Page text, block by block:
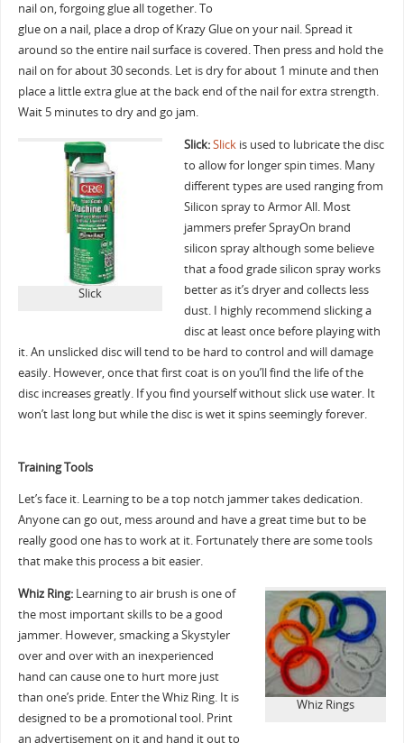
nail on, forgoing glue all together. To
glue on a nail, place a drop of Krazy Glue on your nail. Spread it
around so the entire nail surface is covered. Then press and hold the
nail on for about 30 seconds. Let is dry for about 1 minute and then
place a little extra glue at the back end of the nail for extra strength.
Wait 5 minutes to dry and go jam.
Slick
Slick:Slickis used to lubricate the disc
to allow for longer spin times. Many
different types are used ranging from
Silicon spray to Armor All. Most
jammers prefer SprayOn brand
silicon spray although some believe
that a food grade silicon spray works
better as it’s dryer and collects less
dust. I highly recommend slicking a
disc at least once before playing with
it. An unslicked disc will tend to be hard to control and will damage
easily. However, once that first coat is on you’ll find the life of the
disc increases greatly. If you find yourself without slick use water. It
won’t last long but while the disc is wet it spins seemingly forever.
Training Tools
Let’s face it. Learning to be a top notch jammer takes dedication.
Anyone can go out, mess around and have a great time but to be
really good one has to work at it. Fortunately there are some tools
that make this process a bit easier.
Whiz Rings
Whiz Ring:Learning to air brush is one of
the most important skills to be a good
jammer. However, smacking a Skystyler
over and over with an inexperienced
hand can cause one to hurt more just
than one’s pride. Enter the Whiz Ring. It is
designed to be a promotional tool. Print
an advertisement on it and hand it out to